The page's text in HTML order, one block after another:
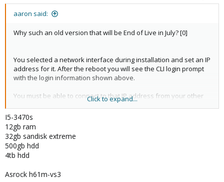
aaron said:
Why such an old version that will be End of Live in July? [0]
You selected a network interface during installation and set an IP
address for it. After the reboot you will see the CLI login prompt
with the login information shown above.
You must be able to connect to that IP address from your other
show. Your browser should warn you about the self-signed
certificate. Once you accept the certificate you should be
prompted with the login page. The user is
password you entered during the installation.
If you get a connection timeout make sure that the computer
Click to expand...
I5-3470s
12gb ram
32gb sandisk extreme
500gb hdd
4tb hdd
Asrock h61m-vs3